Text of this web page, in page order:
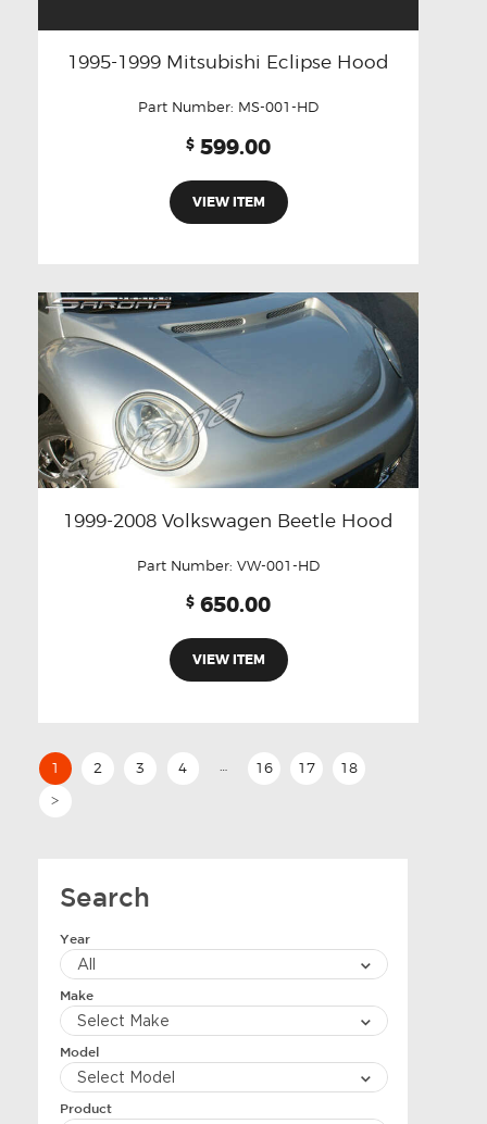
1995-1999 Mitsubishi Eclipse Hood
Part Number: MS-001-HD
$ 599.00
VIEW ITEM
1999-2008 Volkswagen Beetle Hood
Part Number: VW-001-HD
$ 650.00
VIEW ITEM
1 2 3 4 … 16 17 18
>
Search
Year
Make
Model
Product